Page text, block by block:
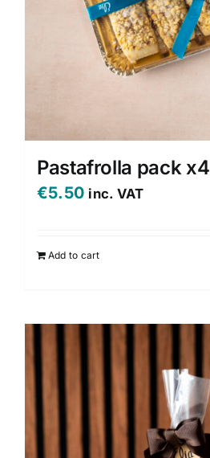
Pastafrolla pack x4
€5.50 inc. VAT
Add to cart